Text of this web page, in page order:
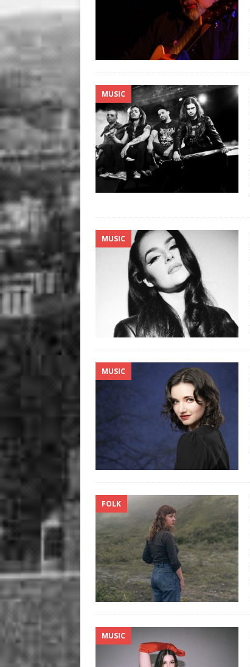
MUSIC
MUSIC
MUSIC
FOLK
MUSIC